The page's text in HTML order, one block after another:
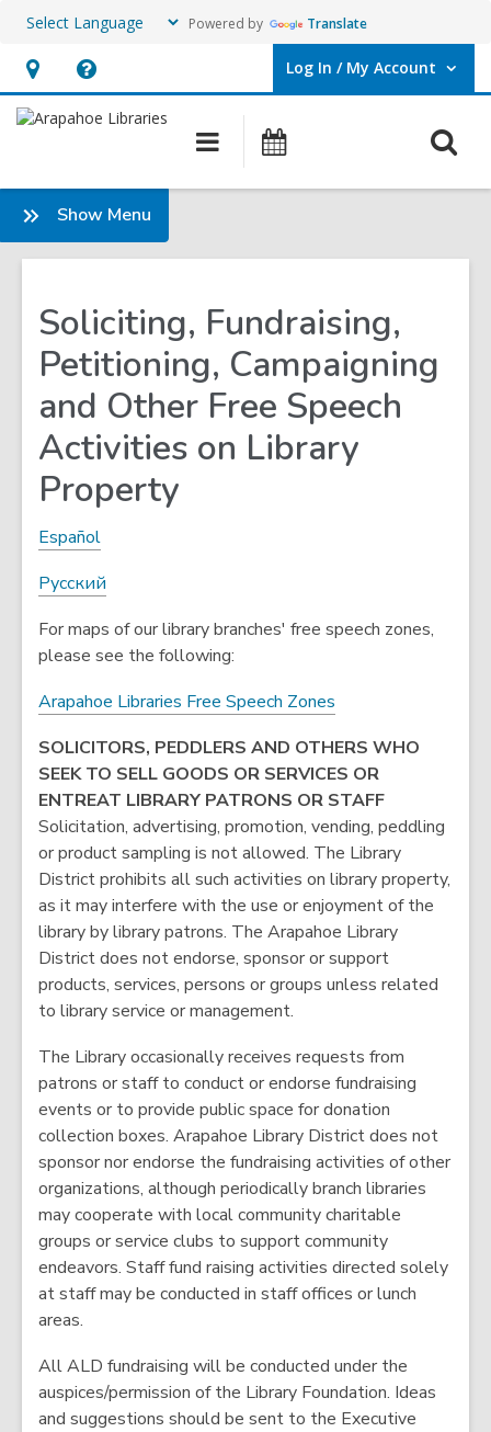
Powered by Translate
Hours
&
opens
an
overlay
Help,
opens
overlay
Log In / My Account
User Log In / My Account.
Main
navigation
Show Menu
About
Soliciting, Fundraising,
Petitioning, Campaigning
and Other Free Speech
Activities on Library
Property
Español
Pусский
For maps of our library branches' free speech zones,
please see the following:
Arapahoe Libraries Free Speech Zones
p
e
n
s
a
n
e
w
w
i
o
w
SOLICITORS, PEDDLERS AND OTHERS WHO
SEEK TO SELL GOODS OR SERVICES OR
ENTREAT LIBRARY PATRONS OR STAFF
Solicitation, advertising, promotion, vending, peddling
or product sampling is not allowed. The Library
District prohibits all such activities on library property,
as it may interfere with the use or enjoyment of the
library by library patrons. The Arapahoe Library
District does not endorse, sponsor or support
products, services, persons or groups unless related
to library service or management.
The Library occasionally receives requests from
patrons or staff to conduct or endorse fundraising
events or to provide public space for donation
collection boxes. Arapahoe Library District does not
sponsor nor endorse the fundraising activities of other
organizations, although periodically branch libraries
may cooperate with local community charitable
groups or service clubs to support community
endeavors. Staff fund raising activities directed solely
at staff may be conducted in staff offices or lunch
areas.
All ALD fundraising will be conducted under the
auspices/permission of the Library Foundation. Ideas
and suggestions should be sent to the Executive